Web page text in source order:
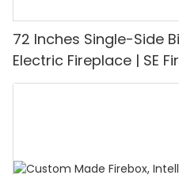
72 Inches Single-Side
Electric Fireplace | SE